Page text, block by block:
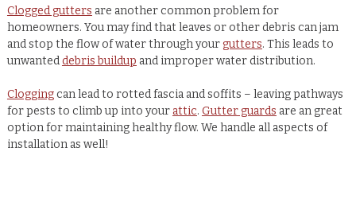
Clogged gutters are another common problem for
homeowners. You may find that leaves or other debris can jam
and stop the flow of water through yourgutters. This leads to
unwanteddebris buildup and improper water distribution.
Cloggingcan lead to rotted fascia and soffits – leaving pathways
for pests to climb up into your attic. Gutter guards are an great
option for maintaining healthy flow. We handle all aspects of
installation as well!